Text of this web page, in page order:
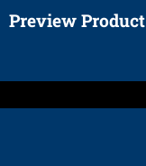
Preview Product